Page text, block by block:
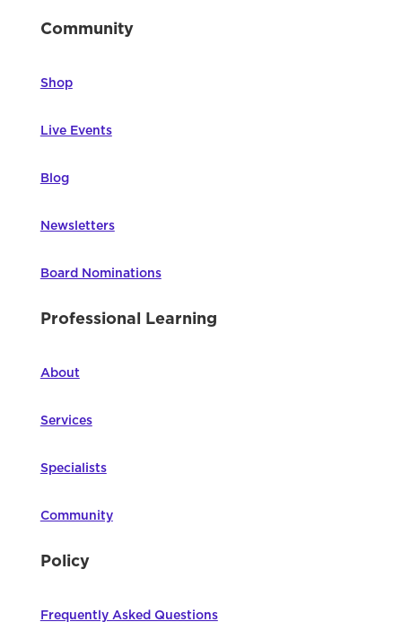
Community
Shop
Live Events
Blog
Newsletters
Board Nominations
Professional Learning
About
Services
Specialists
Community
Policy
Frequently Asked Questions